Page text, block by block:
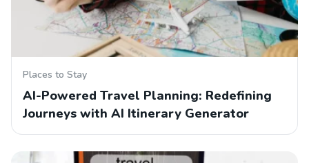
Places to Stay
AI-Powered Travel Planning: Redefining
Journeys with AI Itinerary Generator